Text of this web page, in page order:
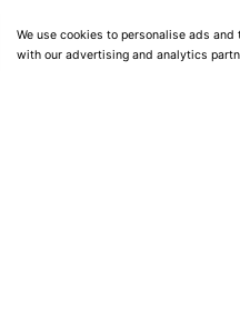
We use cookies to personalise ads
with our advertising and analytics